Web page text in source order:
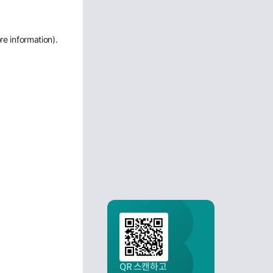
information).
QR 스캔하고